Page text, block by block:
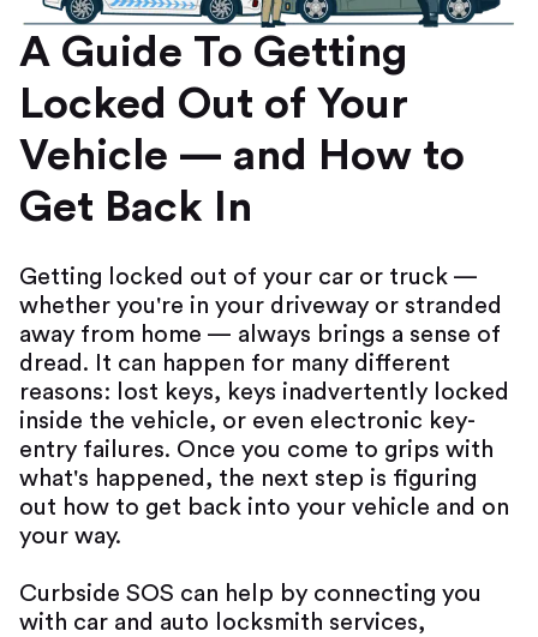
A Guide To Getting
Locked Out of Your
Vehicle — and How to
Get Back In
Getting locked out of your car or truck —
whether you're in your driveway or stranded
away from home — always brings a sense of
dread. It can happen for many different
reasons: lost keys, keys inadvertently locked
inside the vehicle, or even electronic key-
entry failures. Once you come to grips with
what's happened, the next step is figuring
out how to get back into your vehicle and on
your way.
Curbside SOS can help by connecting you
with car and auto locksmith services,